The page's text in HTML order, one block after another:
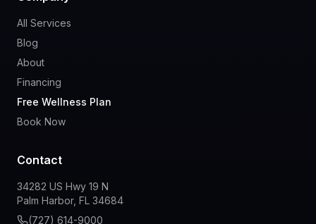
All Services
Blog
About
Financing
Free Wellness Plan
Book Now
Contact
34282 US Hwy 19 N
Palm Harbor, FL 34684
(727) 614-9000